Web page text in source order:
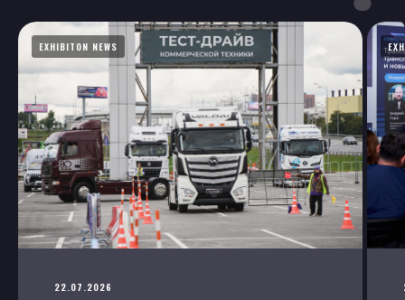
Close
EXHIBITON NEWS
22.07.2026